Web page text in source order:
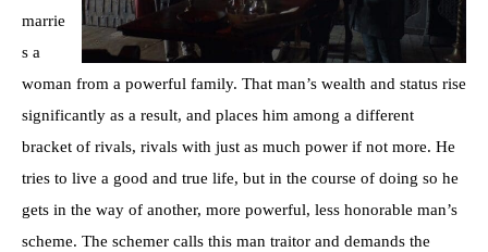
marrie
s a
woman from a powerful family. That man’s wealth and status rise
significantly as a result, and places him among a different
bracket of rivals, rivals with just as much power if not more. He
tries to live a good and true life, but in the course of doing so he
gets in the way of another, more powerful, less honorable man’s
scheme. The schemer calls this man traitor and demands the